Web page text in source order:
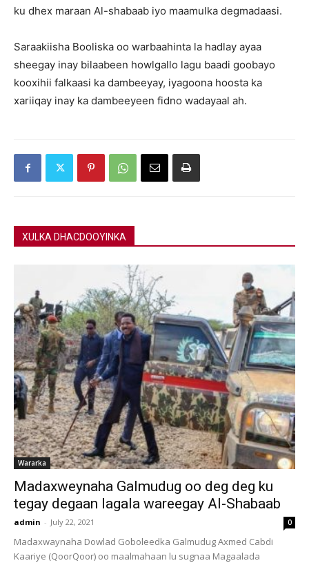
ku dhex maraan Al-shabaab iyo maamulka degmadaasi.
Saraakiisha Booliska oo warbaahinta la hadlay ayaa
sheegay inay bilaabeen howlgallo lagu baadi goobayo
kooxihii falkaasi ka dambeeyay, iyagoona hoosta ka
xariiqay inay ka dambeeyeen fidno wadayaal ah.
XULKA DHACDOOYINKA
Wararka
Madaxweynaha Galmudug oo deg deg ku
tegay degaan lagala wareegay Al-Shabaab
admin - July 22, 2021 0
Madaxwaynaha Dowlad Goboleedka Galmudug Axmed Cabdi
Kaariye (QoorQoor) oo maalmahaan lu sugnaa Magaalada